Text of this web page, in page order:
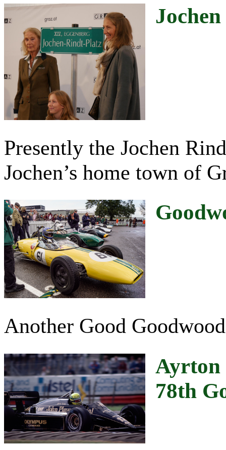
Presently the Jochen
Jochen’s home town of
Another Good
Ayrton
78th